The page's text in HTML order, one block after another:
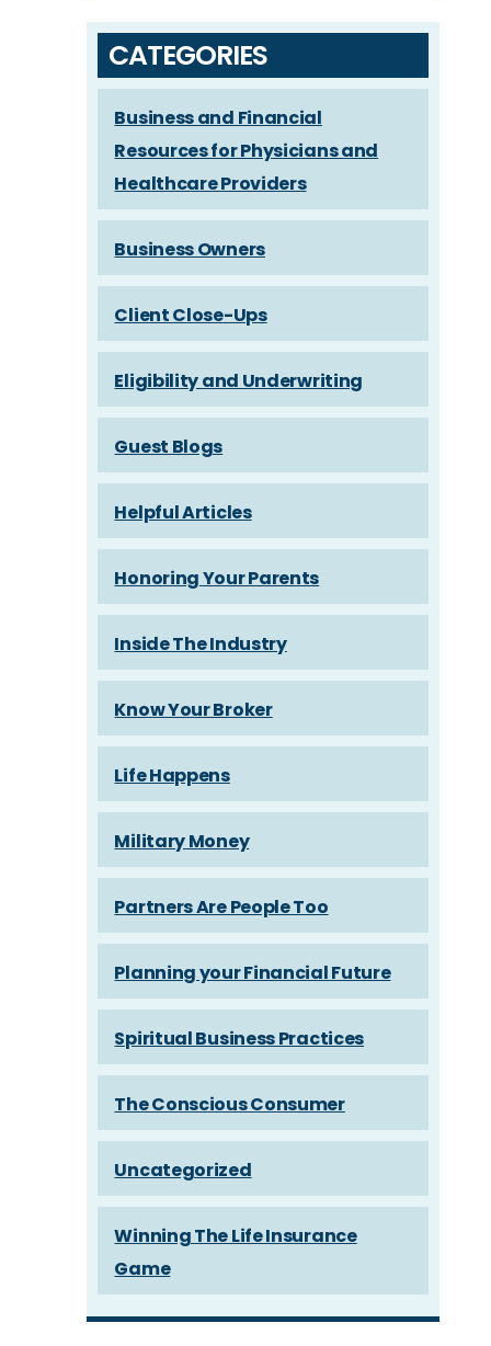
CATEGORIES
Business and Financial
Resources for Physicians and
Healthcare Providers
Business Owners
Client Close-Ups
Eligibility and Underwriting
Guest Blogs
Helpful Articles
Honoring Your Parents
Inside The Industry
Know Your Broker
Life Happens
Military Money
Partners Are People Too
Planning your Financial Future
Spiritual Business Practices
The Conscious Consumer
Uncategorized
Winning The Life Insurance
Game